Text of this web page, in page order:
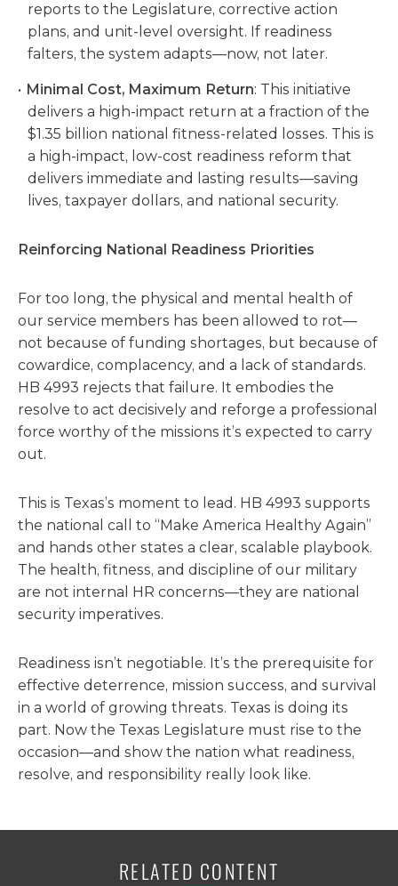
reports to the Legislature, corrective action
plans, and unit-level oversight. If readiness
falters, the system adapts—now, not later.
Minimal Cost, Maximum Return: This initiative
delivers a high-impact return at a fraction of the
$1.35 billion national fitness-related losses. This is
a high-impact, low-cost readiness reform that
delivers immediate and lasting results—saving
lives, taxpayer dollars, and national security.
Reinforcing National Readiness Priorities
For too long, the physical and mental health of
our service members has been allowed to rot—
not because of funding shortages, but because of
cowardice, complacency, and a lack of standards.
HB 4993 rejects that failure. It embodies the
resolve to act decisively and reforge a professional
force worthy of the missions it’s expected to carry
out.
This is Texas’s moment to lead. HB 4993 supports
the national call to “Make America Healthy Again”
and hands other states a clear, scalable playbook.
The health, fitness, and discipline of our military
are not internal HR concerns—they are national
security imperatives.
Readiness isn’t negotiable. It’s the prerequisite for
effective deterrence, mission success, and survival
in a world of growing threats. Texas is doing its
part. Now the Texas Legislature must rise to the
occasion—and show the nation what readiness,
resolve, and responsibility really look like.
RELATED CONTENT